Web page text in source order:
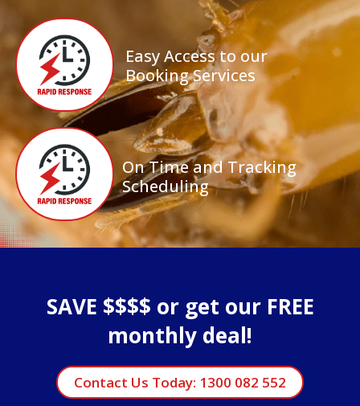
Easy Access to our
Booking Services
On Time and Tracking
Scheduling
SAVE $$$$ or get our FREE
monthly deal!
Contact Us Today: 1300 082 552